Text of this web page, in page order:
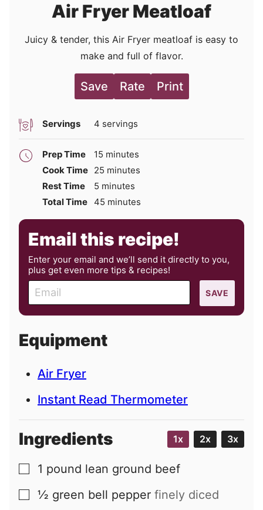
Air Fryer Meatloaf
Juicy & tender, this Air Fryer meatloaf is easy to
make and full of flavor.
Save Rate Print
Servings 4 servings
Prep Time 15 minutes
minutes
Cook Time 25 minutes
minutes
Rest Time
5 minutes
minutes
Total Time 45 minutes
minutes
Email this recipe!
Enter your email and we’ll send it directly to you,
plus get even more tips & recipes!
m
a
l
SAVE
Equipment
Air Fryer
Instant Read Thermometer
Ingredients 1x 2x 3x
▢
1 pound lean ground beef
▢
½ green bell pepper finely diced